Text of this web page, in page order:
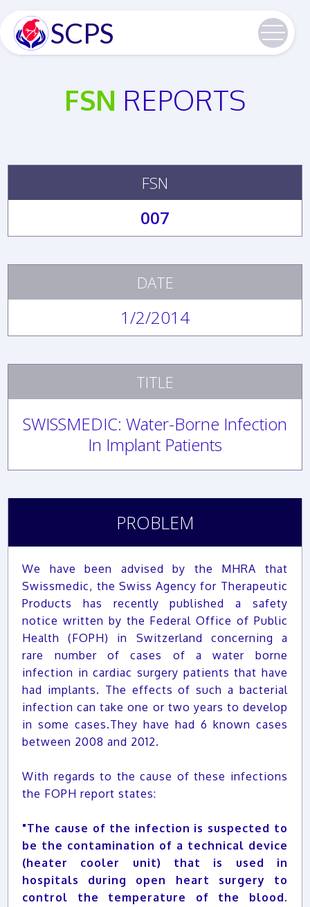
SCPS
FSN REPORTS
FSN
007
DATE
1/2/2014
TITLE
SWISSMEDIC: Water-Borne Infection
In Implant Patients
PROBLEM
We have been advised by the MHRA that
Swissmedic, the Swiss Agency for Therapeutic
Products has recently published a safety
notice written by the Federal Office of Public
Health (FOPH) in Switzerland concerning a
rare number of cases of a water borne
infection in cardiac surgery patients that have
had implants. The effects of such a bacterial
infection can take one or two years to develop
in some cases.They have had 6 known cases
between 2008 and 2012.
With regards to the cause of these infections
the FOPH report states:
"The cause of the infection is suspected to
be the contamination of a technical device
(heater cooler unit) that is used in
hospitals during open heart surgery to
control the temperature of the blood.